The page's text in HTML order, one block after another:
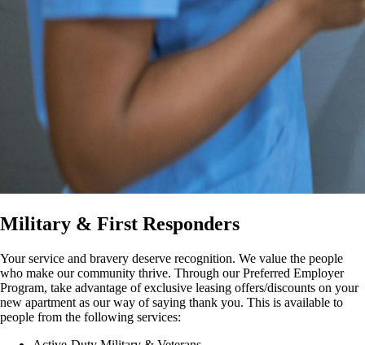
Military & First Responders
Your service and bravery deserve recognition. We value the people
who make our community thrive. Through our Preferred Employer
Program, take advantage of exclusive leasing offers/discounts on your
new apartment as our way of saying thank you. This is available to
people from the following services: